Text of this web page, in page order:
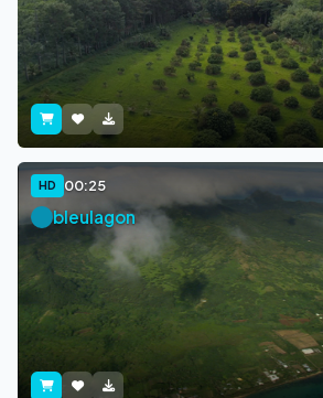
HD 00:25
bleulagon